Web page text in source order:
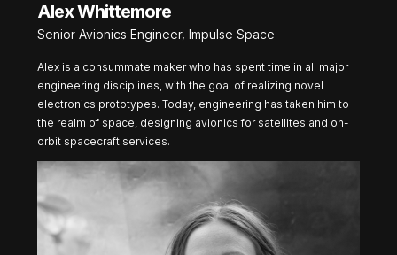
Alex Whittemore
Senior Avionics Engineer, Impulse Space
Alex is a consummate maker who has spent time in all major
engineering disciplines, with the goal of realizing novel
electronics prototypes. Today, engineering has taken him to
the realm of space, designing avionics for satellites and on-
orbit spacecraft services.